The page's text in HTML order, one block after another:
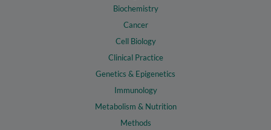
Biochemistry
Cancer
Cell Biology
Clinical Practice
Genetics & Epigenetics
Immunology
Metabolism & Nutrition
Methods